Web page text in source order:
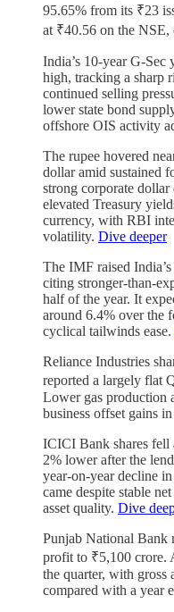
95.65% from its ₹23
at ₹40.56 on the
India’s 10-year G-Sec
high, tracking a sharp
continued selling
lower state bond
offshore OIS activity
The rupee hovered
dollar amid sustained
strong corporate
elevated Treasury
currency, with RBI
volatility. Dive deeper
The IMF raised
citing stronger-than-
half of the year. It
around 6.4% over the
cyclical tailwinds ease.
Reliance Industries
reported a largely flat
Lower gas production
business offset gains
ICICI Bank shares fell
2% lower after the
year-on-year decline
came despite stable
asset quality. Dive
Punjab National Bank
profit to ₹5,100 crore.
the quarter, with gross
compared with a year